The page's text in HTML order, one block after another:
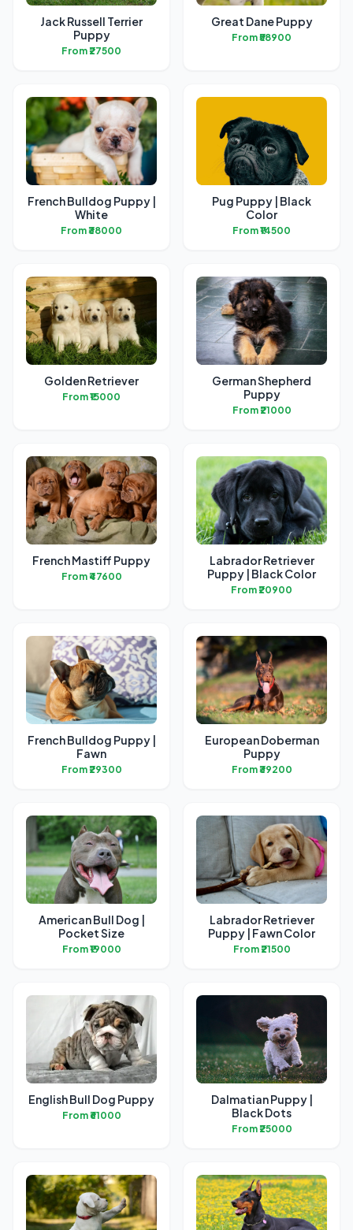
Jack Russell Terrier
Puppy
From ₹27500
Great Dane Puppy
From ₹58900
French Bulldog Puppy |
White
From ₹38000
Pug Puppy | Black
Color
From ₹14500
Golden Retriever
From ₹15000
German Shepherd
Puppy
From ₹21000
French Mastiff Puppy
From ₹47600
Labrador Retriever
Puppy | Black Color
From ₹20900
French Bulldog Puppy |
Fawn
From ₹29300
European Doberman
Puppy
From ₹39200
American Bull Dog |
Pocket Size
From ₹19000
Labrador Retriever
Puppy | Fawn Color
From ₹21500
English Bull Dog Puppy
From ₹61000
Dalmatian Puppy |
Black Dots
From ₹25000